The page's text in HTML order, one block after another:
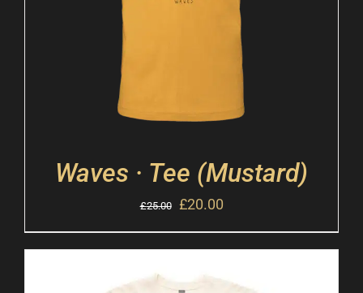
Waves · Tee (Mustard)
£25.00 £20.00